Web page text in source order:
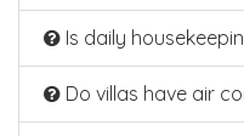
Is daily
Do villas have air